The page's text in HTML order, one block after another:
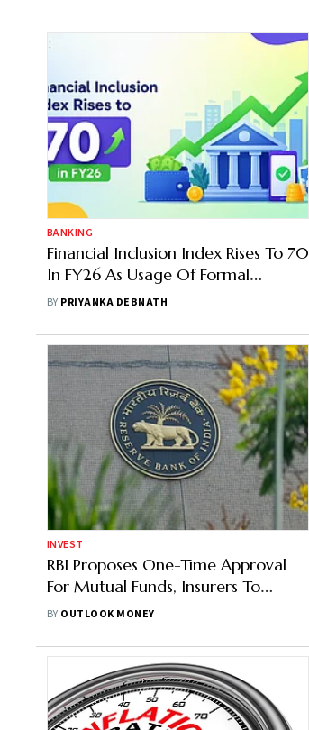
BANKING
Financial Inclusion Index Rises To 70
In FY26 As Usage Of Formal
Financial Services Increases
BY PRIYANKA DEBNATH
INVEST
RBI Proposes One-Time Approval
For Mutual Funds, Insurers To
Acquire Higher Stakes In Banks
BY OUTLOOK MONEY